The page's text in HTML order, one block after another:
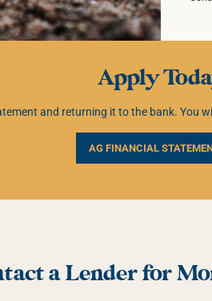
Apply
and returning it to the bank. You
AG FINANCIAL
a Lender for